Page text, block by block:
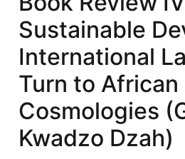
Sustainable
International
Turn to African
Cosmologies
Kwadzo Dzah)